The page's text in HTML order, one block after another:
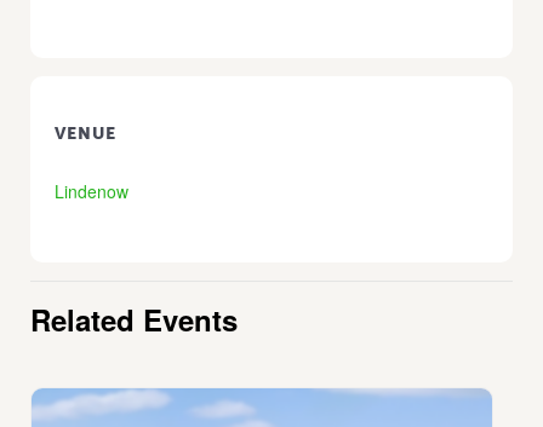
VENUE
Lindenow
Related Events